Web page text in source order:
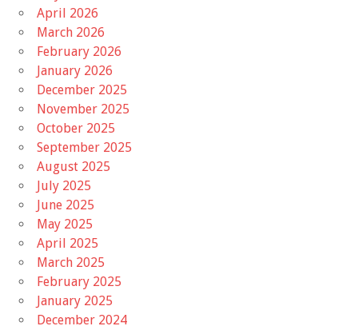
April 2026
March 2026
February 2026
January 2026
December 2025
November 2025
October 2025
September 2025
August 2025
July 2025
June 2025
May 2025
April 2025
March 2025
February 2025
January 2025
December 2024